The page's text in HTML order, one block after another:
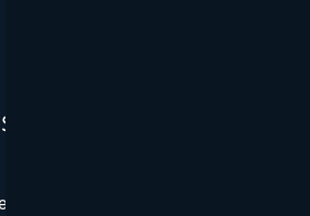
web design, branding, and